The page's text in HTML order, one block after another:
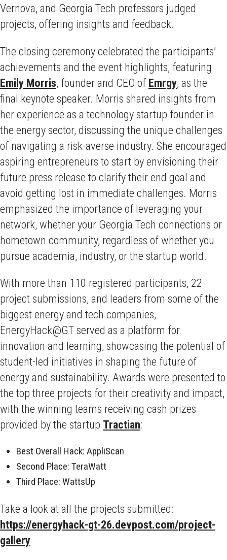
Vernova, and Georgia Tech professors judged
projects, offering insights and feedback.
The closing ceremony celebrated the participants’
achievements and the event highlights, featuring
Emily Morris, founder and CEO of Emrgy, as the
final keynote speaker. Morris shared insights from
her experience as a technology startup founder in
the energy sector, discussing the unique challenges
of navigating a risk-averse industry. She encouraged
aspiring entrepreneurs to start by envisioning their
future press release to clarify their end goal and
avoid getting lost in immediate challenges. Morris
emphasized the importance of leveraging your
network, whether your Georgia Tech connections or
hometown community, regardless of whether you
pursue academia, industry, or the startup world.
With more than 110 registered participants, 22
project submissions, and leaders from some of the
biggest energy and tech companies,
EnergyHack@GT served as a platform for
innovation and learning, showcasing the potential of
student-led initiatives in shaping the future of
energy and sustainability. Awards were presented to
the top three projects for their creativity and impact,
with the winning teams receiving cash prizes
provided by the startup Tractian:
Best Overall Hack: AppliScan
Second Place: TeraWatt
Third Place: WattsUp
Take a look at all the projects submitted:
https://energyhack-gt-26.devpost.com/project-
gallery